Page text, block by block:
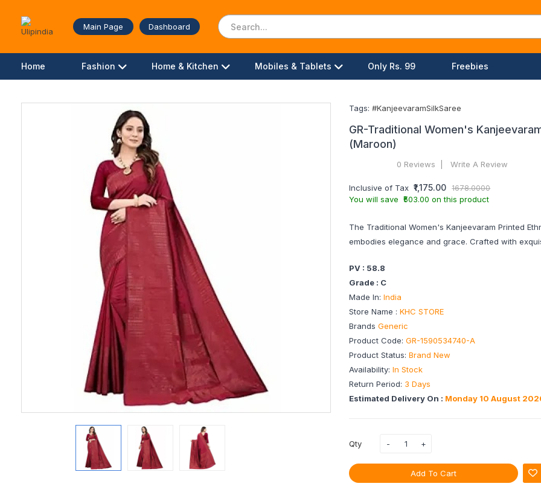
Main Page Dashboard
Home Fashion Home & Kitchen Mobiles & Tablets Only Rs. 99 Freebies
Tags:#KanjeevaramSilkSaree
GR-Traditional Women's
(Maroon)
0 Reviews Write A Review
Inclusive of Tax₹1,175.00 1678.0000
You will save ₹503.00 on this product
The Traditional Women's Kanjeevaram Printed
embodies elegance and grace. Crafted with
PV : 58.8
Grade : C
Made In:India
Store Name :KHC STORE
BrandsGeneric
Product Code:GR-1590534740-A
Product Status:Brand New
Availability:In Stock
Return Period: 3 Days
Estimated Delivery On : Monday 10 August
Qty
Add To Cart